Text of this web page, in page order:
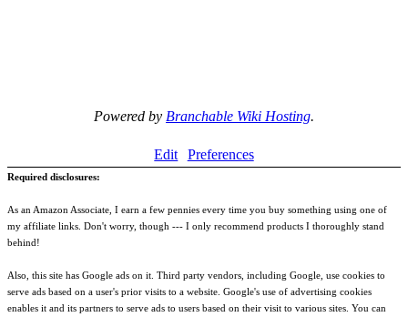
Powered by Branchable Wiki Hosting.
Edit Preferences
Required disclosures:
As an Amazon Associate, I earn a few pennies every time you buy something using one of
my affiliate links. Don't worry, though --- I only recommend products I thoroughly stand
behind!
Also, this site has Google ads on it. Third party vendors, including Google, use cookies to
serve ads based on a user's prior visits to a website. Google's use of advertising cookies
enables it and its partners to serve ads to users based on their visit to various sites. You can